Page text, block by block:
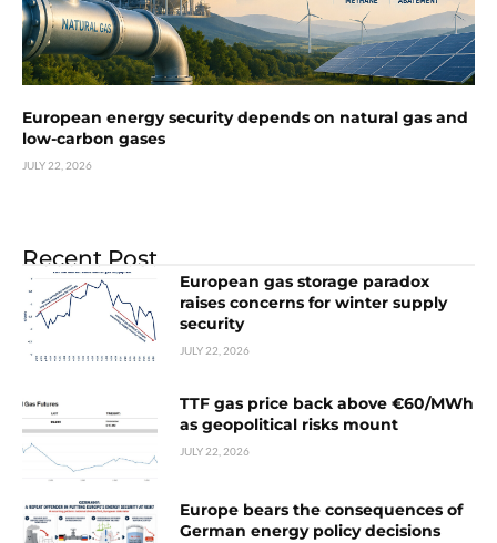
European energy security depends on natural gas and
low-carbon gases
JULY 22, 2026
Recent Post
European gas storage paradox
raises concerns for winter supply
security
JULY 22, 2026
TTF gas price back above €60/MWh
as geopolitical risks mount
JULY 22, 2026
Europe bears the consequences of
German energy policy decisions